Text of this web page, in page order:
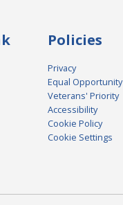
Policies
Privacy
Equal Opportunity
Veterans' Priority
Accessibility
Cookie Policy
Cookie Settings